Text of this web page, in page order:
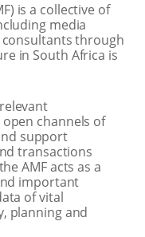
is a collective of
media
through
in South Africa is
channels of
support
transactions
AMF acts as a
important
of vital
planning and